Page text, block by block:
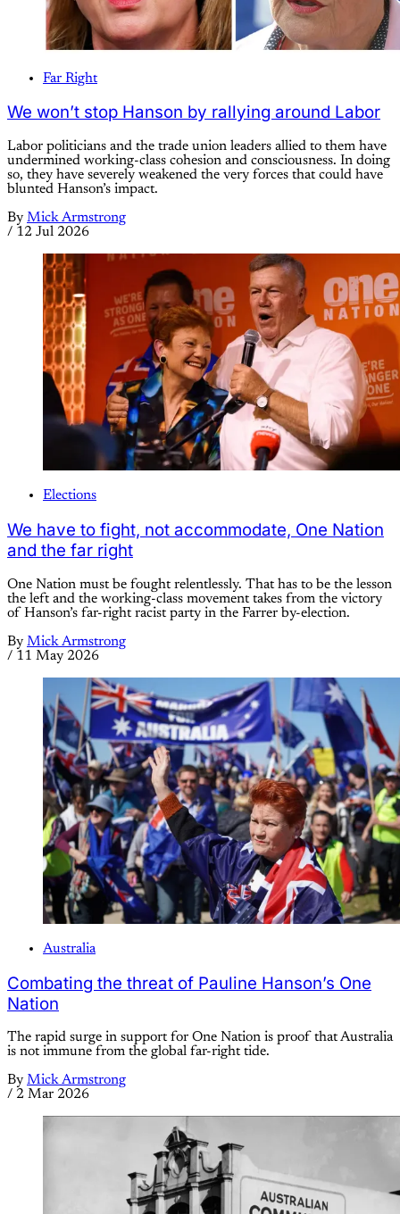
Far Right
We won’t stop Hanson by rallying around Labor
Labor politicians and the trade union leaders allied to them have
undermined working-class cohesion and consciousness. In doing
so, they have severely weakened the very forces that could have
blunted Hanson’s impact.
By Mick Armstrong
/ 12 Jul 2026
Elections
We have to fight, not accommodate, One Nation
and the far right
One Nation must be fought relentlessly. That has to be the lesson
the left and the working-class movement takes from the victory
of Hanson’s far-right racist party in the Farrer by-election.
By Mick Armstrong
/ 11 May 2026
Australia
Combating the threat of Pauline Hanson’s One
Nation
The rapid surge in support for One Nation is proof that Australia
is not immune from the global far-right tide.
By Mick Armstrong
/ 2 Mar 2026